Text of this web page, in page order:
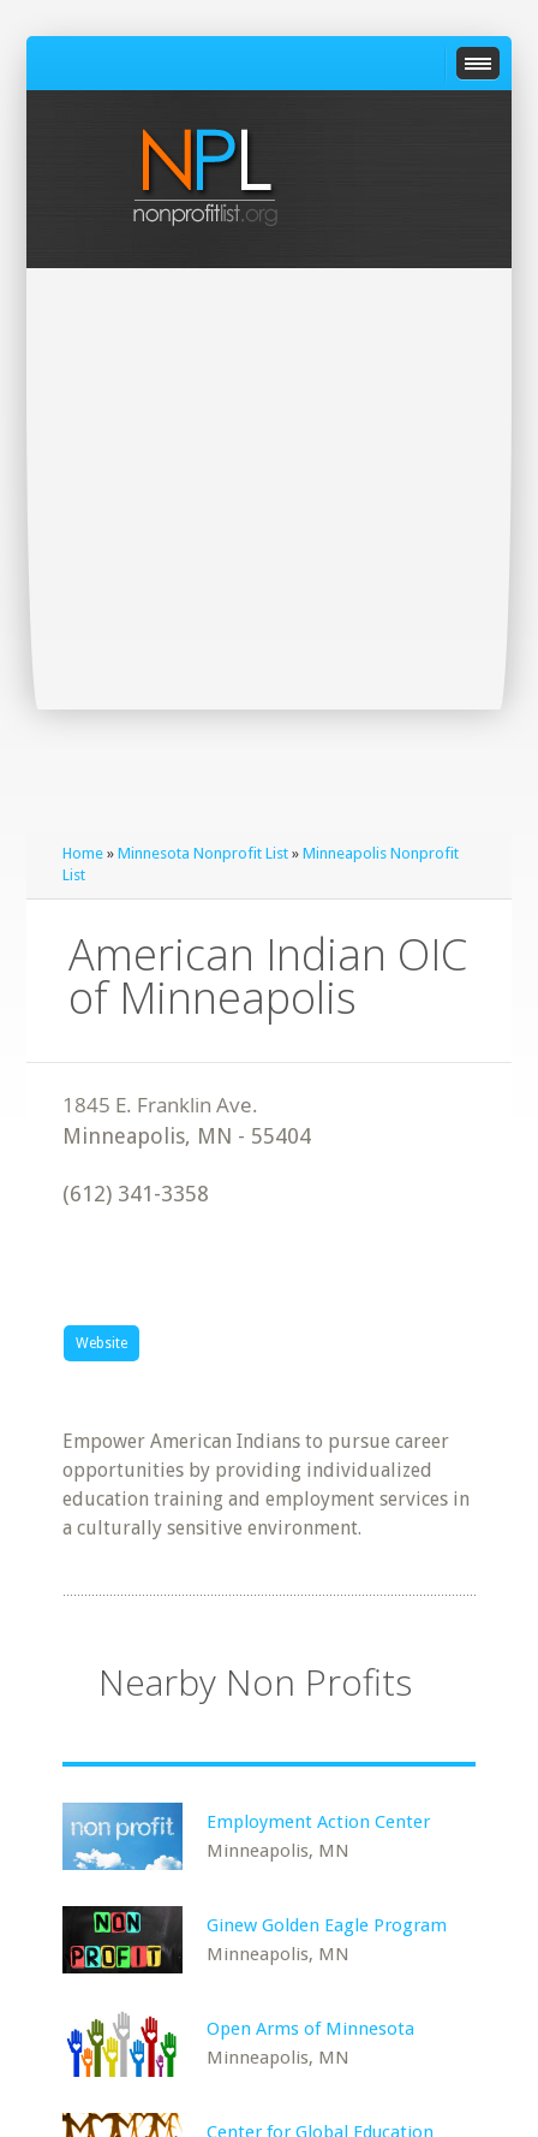
Home »Minnesota Nonprofit List »Minneapolis Nonprofit
List
American Indian OIC
of Minneapolis
Minneapolis, MN - 55404
(612) 341-3358
Website
Empower American Indians to pursue career
opportunities by providing individualized
education training and employment services in
a culturally sensitive environment.
Nearby Non Profits
Employment Action Center
Minneapolis, MN
Ginew Golden Eagle Program
Minneapolis, MN
Open Arms of Minnesota
Minneapolis, MN
Center for Global Education